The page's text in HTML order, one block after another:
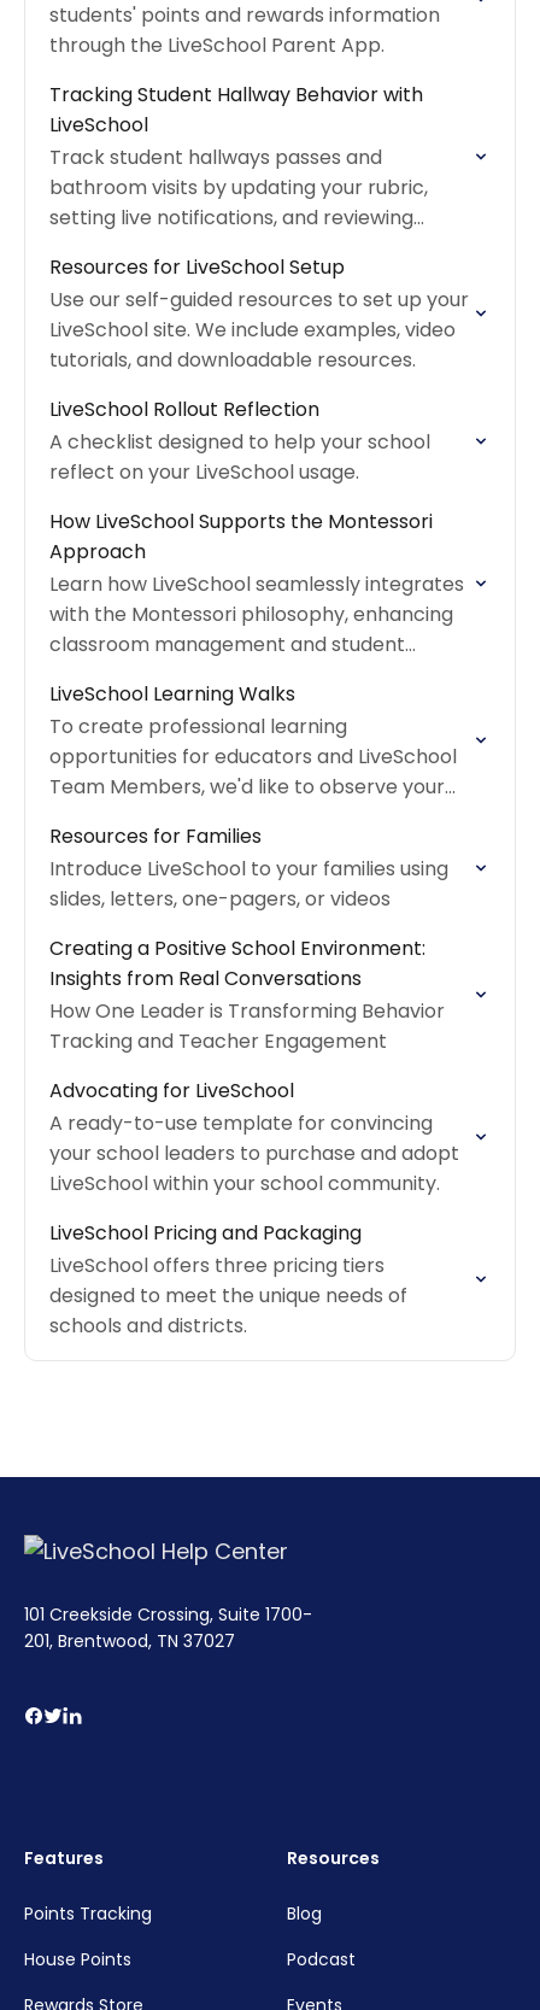
students' points and rewards information
through the LiveSchool Parent App.
Tracking Student Hallway Behavior with
LiveSchool
Track student hallways passes and
bathroom visits by updating your rubric,
setting live notifications, and reviewing
Resources for LiveSchool Setup
Use our self-guided resources to set up your
LiveSchool site. We include examples, video
tutorials, and downloadable resources.
LiveSchool Rollout Reflection
A checklist designed to help your school
reflect on your LiveSchool usage.
How LiveSchool Supports the Montessori
Approach
Learn how LiveSchool seamlessly integrates
with the Montessori philosophy, enhancing
classroom management and student
LiveSchool Learning Walks
To create professional learning
opportunities for educators and LiveSchool
Team Members, we'd like to observe your
Resources for Families
Introduce LiveSchool to your families using
slides, letters, one-pagers, or videos
Creating a Positive School Environment:
Insights from Real Conversations
How One Leader is Transforming Behavior
Tracking and Teacher Engagement
Advocating for LiveSchool
A ready-to-use template for convincing
your school leaders to purchase and adopt
LiveSchool within your school community.
LiveSchool Pricing and Packaging
LiveSchool offers three pricing tiers
designed to meet the unique needs of
schools and districts.
101 Creekside Crossing, Suite 1700-
201, Brentwood, TN 37027
Features
Points Tracking
House Points
Rewards Store
Resources
Blog
Podcast
Events